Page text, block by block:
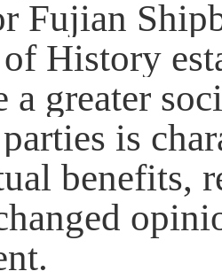
Fujian
History
a greater
is
benefits,